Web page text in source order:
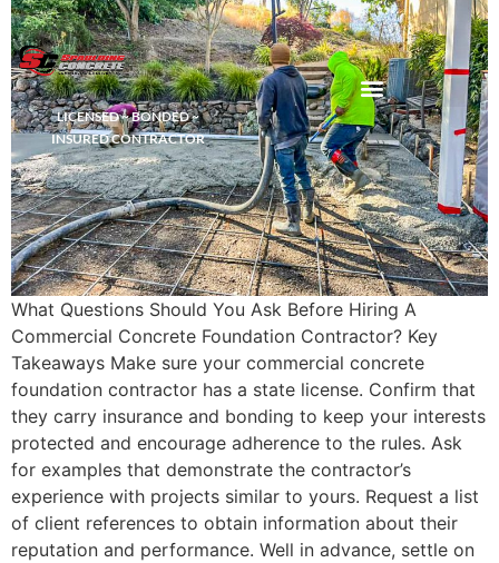
LICENSED ~ BONDED ~
INSURED CONTRACTOR
What Questions Should You Ask Before Hiring A
Commercial Concrete Foundation Contractor? Key
Takeaways Make sure your commercial concrete
foundation contractor has a state license. Confirm that
they carry insurance and bonding to keep your interests
protected and encourage adherence to the rules. Ask
for examples that demonstrate the contractor’s
experience with projects similar to yours. Request a list
of client references to obtain information about their
reputation and performance. Well in advance, settle on